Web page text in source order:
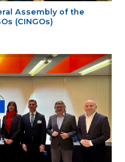
Assembly of the
(CINGOs)